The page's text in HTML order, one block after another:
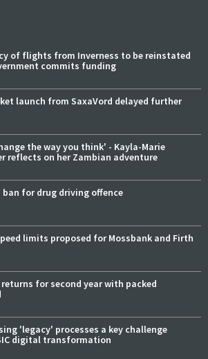
of flights from Inverness to be reinstated
commits funding
launch from SaxaVord delayed further
the way you think' - Kayla-Marie
reflects on her Zambian adventure
ban for drug driving offence
limits proposed for Mossbank and Firth
returns for second year with packed
'legacy' processes a key challenge
digital transformation